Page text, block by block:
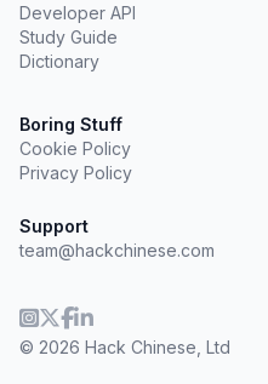
Developer API
Study Guide
Dictionary
Boring Stuff
Cookie Policy
Privacy Policy
Support
team@hackchinese.com
© 2026 Hack Chinese, Ltd